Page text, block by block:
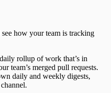
how your team is tracking
rollup of work that’s in
team’s merged pull requests.
daily and weekly digests,